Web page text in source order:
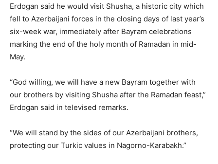
Erdogan said he would visit Shusha, a historic city which
fell to Azerbaijani forces in the closing days of last year’s
six-week war, immediately after Bayram celebrations
marking the end of the holy month of Ramadan in mid-
May.
“God willing, we will have a new Bayram together with
our brothers by visiting Shusha after the Ramadan feast,”
Erdogan said in televised remarks.
“We will stand by the sides of our Azerbaijani brothers,
protecting our Turkic values in Nagorno-Karabakh.”